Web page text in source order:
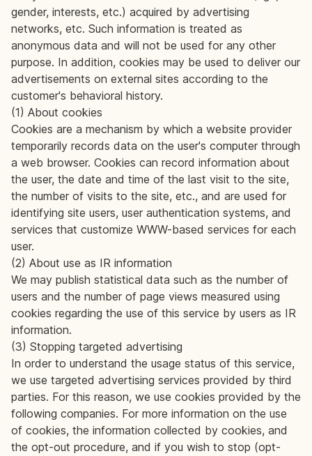
gender, interests, etc.) acquired by advertising
networks, etc. Such information is treated as
anonymous data and will not be used for any other
purpose. In addition, cookies may be used to deliver our
advertisements on external sites according to the
customer's behavioral history.
(1) About cookies
Cookies are a mechanism by which a website provider
temporarily records data on the user's computer through
a web browser. Cookies can record information about
the user, the date and time of the last visit to the site,
the number of visits to the site, etc., and are used for
identifying site users, user authentication systems, and
services that customize WWW-based services for each
user.
(2) About use as IR information
We may publish statistical data such as the number of
users and the number of page views measured using
cookies regarding the use of this service by users as IR
information.
(3) Stopping targeted advertising
In order to understand the usage status of this service,
we use targeted advertising services provided by third
parties. For this reason, we use cookies provided by the
following companies. For more information on the use
of cookies, the information collected by cookies, and
the opt-out procedure, and if you wish to stop (opt-